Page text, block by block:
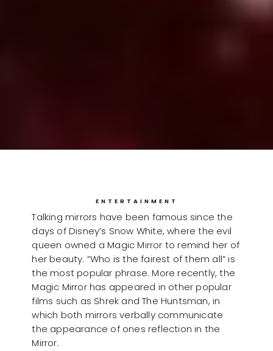
ENTERTAINMENT
Talking mirrors have been famous since the
days of Disney’s Snow White, where the evil
queen owned a Magic Mirror to remind her of
her beauty. “Who is the fairest of them all” is
the most popular phrase. More recently, the
Magic Mirror has appeared in other popular
films such as Shrek and The Huntsman, in
which both mirrors verbally communicate
the appearance of ones reflection in the
Mirror.